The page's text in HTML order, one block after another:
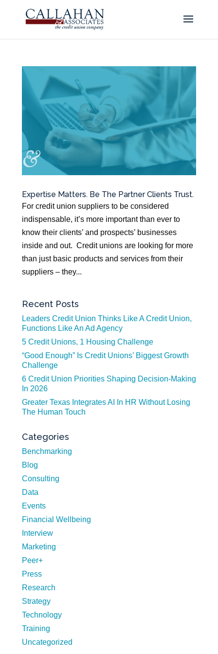
Expertise Matters. Be The Partner Clients Trust.
For credit union suppliers to be considered
indispensable, it’s more important than ever to
know their clients’ and prospects’ businesses
inside and out. Credit unions are looking for more
than just basic products and services from their
suppliers – they...
Recent Posts
Leaders Credit Union Thinks Like A Credit Union,
Functions Like An Ad Agency
5 Credit Unions, 1 Housing Challenge
“Good Enough” Is Credit Unions’ Biggest Growth
Challenge
6 Credit Union Priorities Shaping Decision-Making
In 2026
Greater Texas Integrates AI In HR Without Losing
The Human Touch
Categories
Benchmarking
Blog
Consulting
Data
Events
Financial Wellbeing
Interview
Marketing
Peer+
Press
Research
Strategy
Technology
Training
Uncategorized